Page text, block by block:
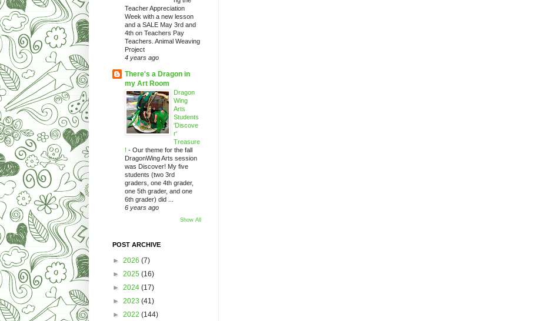
Teacher Appreciation
Week with a new lesson
and a SALE May 3rd and
4th on Teachers Pay
Teachers. Animal Weaving
Project
4 years ago
There's a Dragon in
my Art Room
Dragon
Wing
Arts
Students
'Discove
r'
Treasure
! - Our theme for the fall
DragonWing Arts session
was Discover! My five
students (two 3rd
graders, one 4th grader,
one 5th grader, and one
6th grader) did ...
6 years ago
Show All
POST ARCHIVE
► 2026 (7)
► 2025 (16)
► 2024 (17)
► 2023 (41)
► 2022 (144)